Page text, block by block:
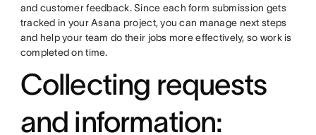
and customer feedback. Since each form submission gets
tracked in your Asana project, you can manage next steps
and help your team do their jobs more effectively, so work is
completed on time.
Collecting requests
and information: